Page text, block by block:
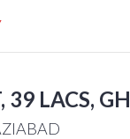
39 LACS,